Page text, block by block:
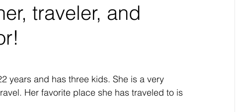
traveler, and
years and has three kids. She is a very
Her favorite place she has traveled to is